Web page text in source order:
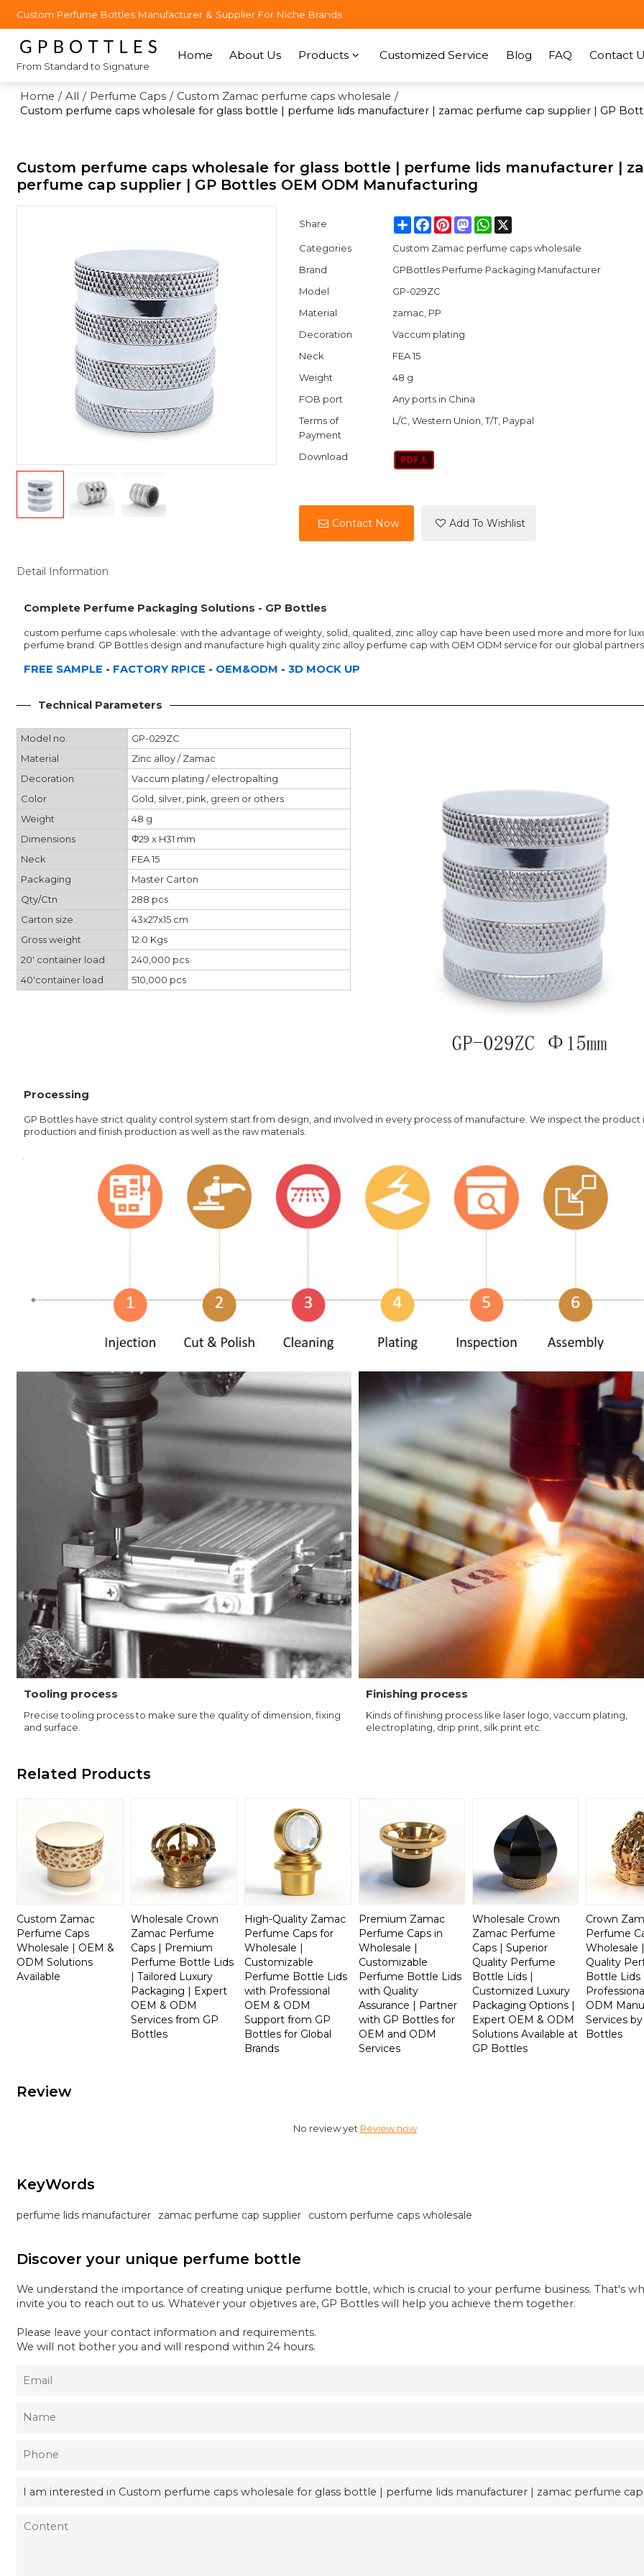
Custom Perfume Bottles Manufacturer & Supplier For Niche Brands
From Standard to Signature
Home About Us Products Customized Service Blog FAQ Contact
Home / All / Perfume Caps / Custom Zamac perfume caps wholesale /
Custom perfume caps wholesale for glass bottle | perfume lids manufacturer | zamac perfume cap supplier | GP
Custom perfume caps wholesale for glass bottle | perfume lids manufacturer |
perfume cap supplier | GP Bottles OEM ODM Manufacturing
Share ShareFacebook
PinterestMastodonWhatsApp
X
Categories
Custom Zamac perfume caps wholesale
Brand
GPBottles Perfume Packaging Manufacturer
Model
GP-029ZC
Material
zamac, PP
Decoration
Vaccum plating
Neck
FEA 15
Weight
48 g
FOB port
Any ports in China
Terms of
Payment
L/C, Western Union, T/T, Paypal
Download
Contact Now Add To Wishlist
Detail Information
Complete Perfume Packaging Solutions - GP Bottles
custom perfume caps wholesale: with the advantage of weighty, solid, qualited, zinc alloy cap have been used more and more for
perfume brand. GP Bottles design and manufacture high quality zinc alloy perfume cap with OEM ODM service for our global
FREE SAMPLE - FACTORY RPICE - OEM&ODM -3D MOCK UP
Technical Parameters
Model no.
GP-029ZC
Material
Zinc alloy / Zamac
Decoration
Vaccum plating / electropalting
Color
Gold, silver, pink, green or others
Weight
48 g
Dimensions
Φ29 x H31 mm
Neck
FEA 15
Packaging
Master Carton
Qty/Ctn
288 pcs
Carton size
43x27x15 cm
Gross weight
12.0 Kgs
20' container load
240,000 pcs
40'container load
510,000 pcs
Processing
GP Bottles have strict quality control system start from design, and involved in every process of manufacture. We inspect the product
production and finish production as well as the raw materials.
Tooling process
Precise tooling process to make sure the quality of dimension, fixing
and surface.
Finishing process
Kinds of finishing process like laser logo, vaccum plating,
electroplating, drip print, silk print etc.
Related Products
Custom Zamac
Perfume Caps
Wholesale | OEM &
ODM Solutions
Available
Wholesale Crown
Zamac Perfume
Caps | Premium
Perfume Bottle Lids
| Tailored Luxury
Packaging | Expert
OEM & ODM
Services from GP
Bottles
High-Quality Zamac
Perfume Caps for
Wholesale |
Customizable
Perfume Bottle Lids
with Professional
OEM & ODM
Support from GP
Bottles for Global
Brands
Premium Zamac
Perfume Caps in
Wholesale |
Customizable
Perfume Bottle Lids
with Quality
Assurance | Partner
with GP Bottles for
OEM and ODM
Services
Wholesale Crown
Zamac Perfume
Caps | Superior
Quality Perfume
Bottle Lids |
Customized Luxury
Packaging Options |
Expert OEM & ODM
Solutions Available at
GP Bottles
Crown
Perfume
Wholesale
Quality
Bottle Lids
ODM
Services
Bottles
Review
No review yet Review now
KeyWords
perfume lids manufacturer zamac perfume cap supplier custom perfume caps wholesale
Discover your unique perfume bottle
We understand the importance of creating unique perfume bottle, which is crucial to your perfume business. That's
invite you to reach out to us. Whatever your objetives are, GP Bottles will help you achieve them together.
Please leave your contact information and requirements.
We will not bother you and will respond within 24 hours.